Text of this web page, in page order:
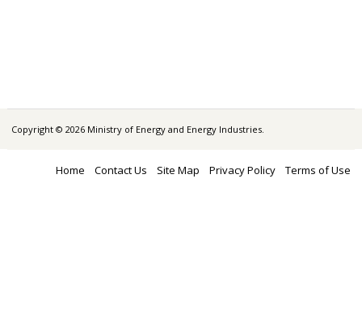
Copyright © 2026 Ministry of Energy and Energy Industries.
Home Contact Us Site Map Privacy Policy Terms of Use